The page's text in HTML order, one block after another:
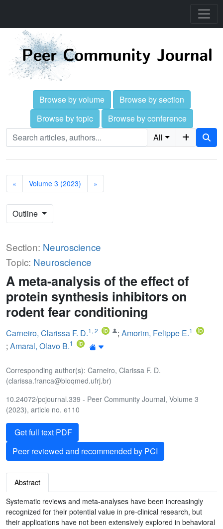
Browse by volume
Browse by section
Browse by topic
Browse by conference
All
« Volume 3 (2023) »
Outline
Section: Neuroscience
Topic: Neuroscience
A meta-analysis of the effect of
protein synthesis inhibitors on
rodent fear conditioning
Carneiro, Clarissa F. D.1, 2 ; Amorim, Felippe E.1
; Amaral, Olavo B.1
Corresponding author(s): Carneiro, Clarissa F. D.
(clarissa.franca@bioqmed.ufrj.br)
10.24072/pcjournal.339 - Peer Community Journal, Volume 3
(2023), article no. e110
Get full text PDF
Peer reviewed and recommended by PCI
Abstract
Systematic reviews and meta-analyses have been increasingly
recognized for their potential value in pre-clinical research, but
their applications have not been extensively explored in behavioral